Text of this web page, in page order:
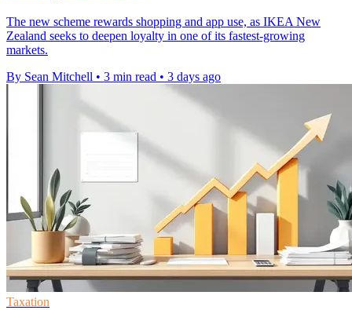
The new scheme rewards shopping and app use, as IKEA New
Zealand seeks to deepen loyalty in one of its fastest-growing
markets.
By Sean Mitchell • 3 min read • 3 days ago
Taxation